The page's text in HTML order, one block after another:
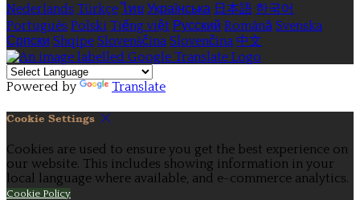
Nederlands Türkçe ไทย Українська 日本語 한국어
Português Polski Tiếng việt Русский Română Svenska
Српски Shqipe Slovenščina Slovenčina 中文
Powered by Translate
Cookie Settings
Cookies are used to ensure you get the best experience on
our website. This includes showing information in your
local language where available, and e-commerce analytics.
Cookie Policy